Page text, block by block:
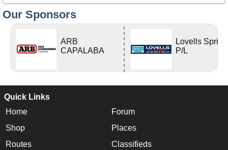
Our Sponsors
ARB
CAPALABA
Lovells
P/L
Quick Links
Home
Forum
Shop
Places
Routes
Classifieds